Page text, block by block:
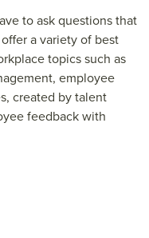
to ask questions that
a variety of best
topics such as
employee
created by talent
feedback with